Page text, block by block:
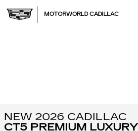
MOTORWORLD CADILLAC
NEW 2026 CADILLAC
CT5 PREMIUM LUXURY